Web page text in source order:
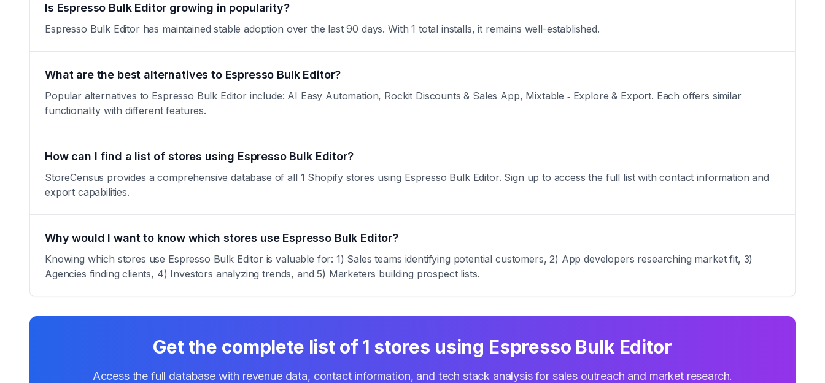
Is Espresso Bulk Editor growing in popularity?
Espresso Bulk Editor has maintained stable adoption over the last 90 days. With 1 total installs, it remains well-established.
What are the best alternatives to Espresso Bulk Editor?
Popular alternatives to Espresso Bulk Editor include: AI Easy Automation, Rockit Discounts & Sales App, Mixtable ‑ Explore & Export. Each offers similar
functionality with different features.
How can I find a list of stores using Espresso Bulk Editor?
StoreCensus provides a comprehensive database of all 1 Shopify stores using Espresso Bulk Editor. Sign up to access the full list with contact information and
export capabilities.
Why would I want to know which stores use Espresso Bulk Editor?
Knowing which stores use Espresso Bulk Editor is valuable for: 1) Sales teams identifying potential customers, 2) App developers researching market fit, 3)
Agencies finding clients, 4) Investors analyzing trends, and 5) Marketers building prospect lists.
Get the complete list of1 stores using Espresso Bulk Editor
Access the full database with revenue data, contact information, and tech stack analysis for sales outreach and market research.